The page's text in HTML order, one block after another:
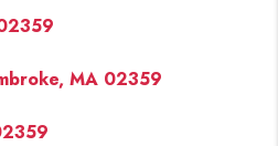
MA 02359